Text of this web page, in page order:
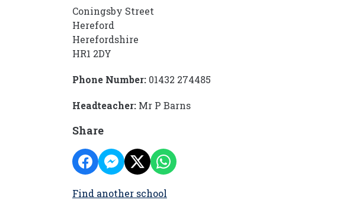
Coningsby Street
Hereford
Herefordshire
HR1 2DY
Phone Number: 01432 274485
Headteacher: Mr P Barns
Share
Find another school